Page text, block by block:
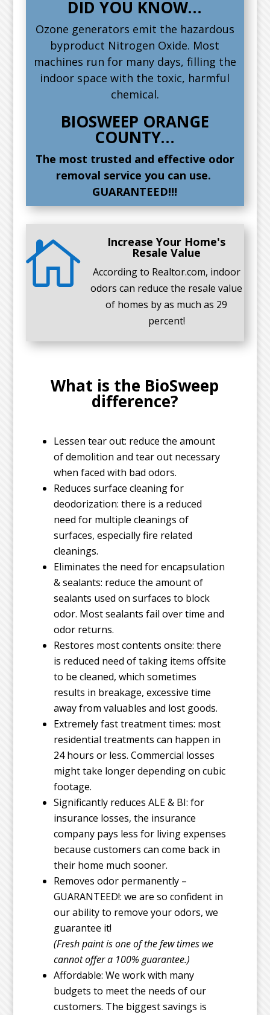
DID YOU KNOW…
Ozone generators emit the hazardous
byproduct Nitrogen Oxide. Most
machines run for many days, filling the
indoor space with the toxic, harmful
chemical.
BIOSWEEP ORANGE
COUNTY…
The most trusted and effective odor
removal service you can use.
GUARANTEED!!!
 Increase Your Home's
Resale Value
According to Realtor.com, indoor
odors can reduce the resale value
of homes by as much as 29
percent!
What is the BioSweep
difference?
Lessen tear out: reduce the amount
of demolition and tear out necessary
when faced with bad odors.
Reduces surface cleaning for
deodorization: there is a reduced
need for multiple cleanings of
surfaces, especially fire related
cleanings.
Eliminates the need for encapsulation
& sealants: reduce the amount of
sealants used on surfaces to block
odor. Most sealants fail over time and
odor returns.
Restores most contents onsite: there
is reduced need of taking items offsite
to be cleaned, which sometimes
results in breakage, excessive time
away from valuables and lost goods.
Extremely fast treatment times: most
residential treatments can happen in
24 hours or less. Commercial losses
might take longer depending on cubic
footage.
Significantly reduces ALE & BI: for
insurance losses, the insurance
company pays less for living expenses
because customers can come back in
their home much sooner.
Removes odor permanently –
GUARANTEED!: we are so confident in
our ability to remove your odors, we
guarantee it!
(Fresh paint is one of the few times we
cannot offer a 100% guarantee.)
Affordable: We work with many
budgets to meet the needs of our
customers. The biggest savings is